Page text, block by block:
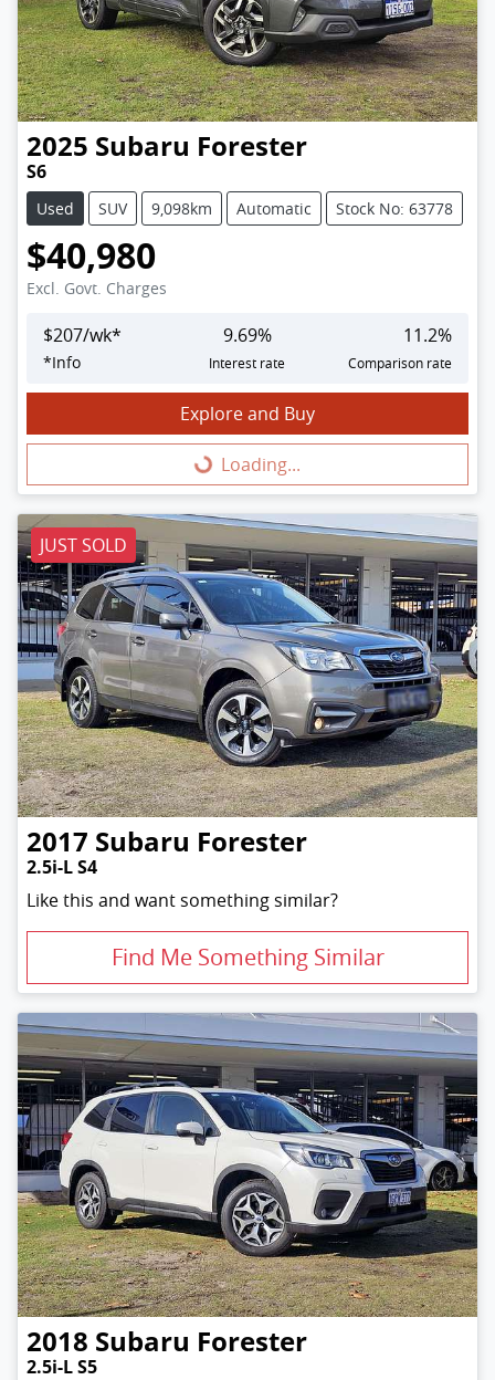
2025 Subaru Forester
S6
Used SUV 9,098km Automatic Stock No: 63778
$40,980
Excl. Govt. Charges
$207/wk*
*Info
9.69%
Interest rate
11.2%
Comparison rate
Explore and Buy
Loading... Loading...
JUST SOLD
2017 Subaru Forester
2.5i-L S4
Like this and want something similar?
Find Me Something Similar
2018 Subaru Forester
2.5i-L S5